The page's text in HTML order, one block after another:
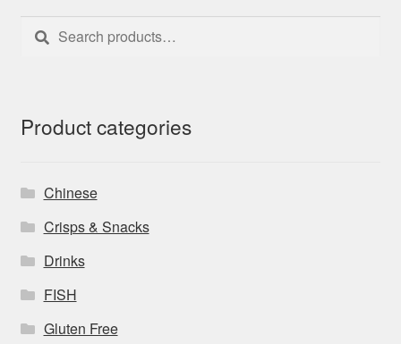
Search
for:
Search
Product categories
Chinese
Crisps & Snacks
Drinks
FISH
Gluten Free